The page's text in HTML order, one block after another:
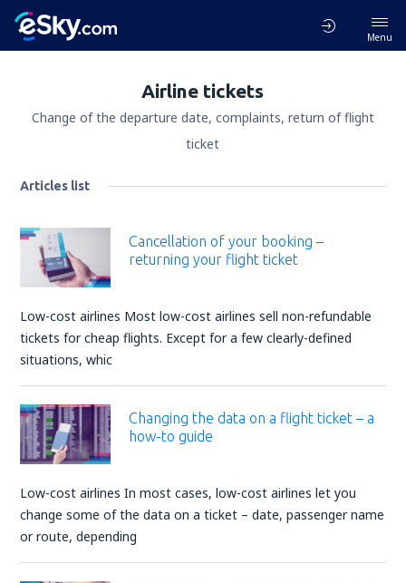
Menu
Airline tickets
Change of the departure date, complaints, return of flight
ticket
Articles list
Cancellation of your booking –
returning your flight ticket
Low-cost airlines Most low-cost airlines sell non-refundable
tickets for cheap flights. Except for a few clearly-defined
situations, whic
Changing the data on a flight ticket – a
how-to guide
Low-cost airlines In most cases, low-cost airlines let you
change some of the data on a ticket – date, passenger name
or route, depending